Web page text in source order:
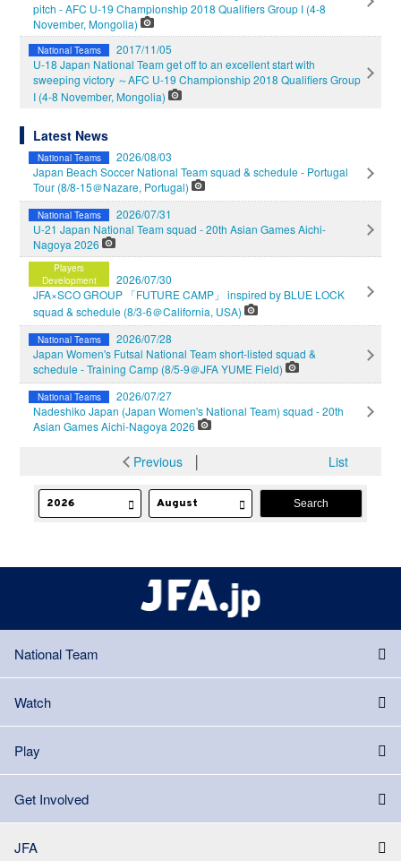
pitch - AFC U-19 Championship 2018 Qualifiers Group I (4-8
November, Mongolia)
National Teams
2017/11/05
U-18 Japan National Team get off to an excellent start with
sweeping victory ～AFC U-19 Championship 2018 Qualifiers Group
I (4-8 November, Mongolia)
Latest News
National Teams
2026/08/03
Japan Beach Soccer National Team squad & schedule - Portugal
Tour (8/8-15＠Nazare, Portugal)
National Teams
2026/07/31
U-21 Japan National Team squad - 20th Asian Games Aichi-
Nagoya 2026
Players
Development
2026/07/30
JFA×SCO GROUP 「FUTURE CAMP」 inspired by BLUE LOCK
squad & schedule (8/3-6＠California, USA)
National Teams
2026/07/28
Japan Women's Futsal National Team short-listed squad &
schedule - Training Camp (8/5-9＠JFA YUME Field)
National Teams
2026/07/27
Nadeshiko Japan (Japan Women's National Team) squad - 20th
Asian Games Aichi-Nagoya 2026
Previous List
National Team
Watch
Play
Get Involved
JFA